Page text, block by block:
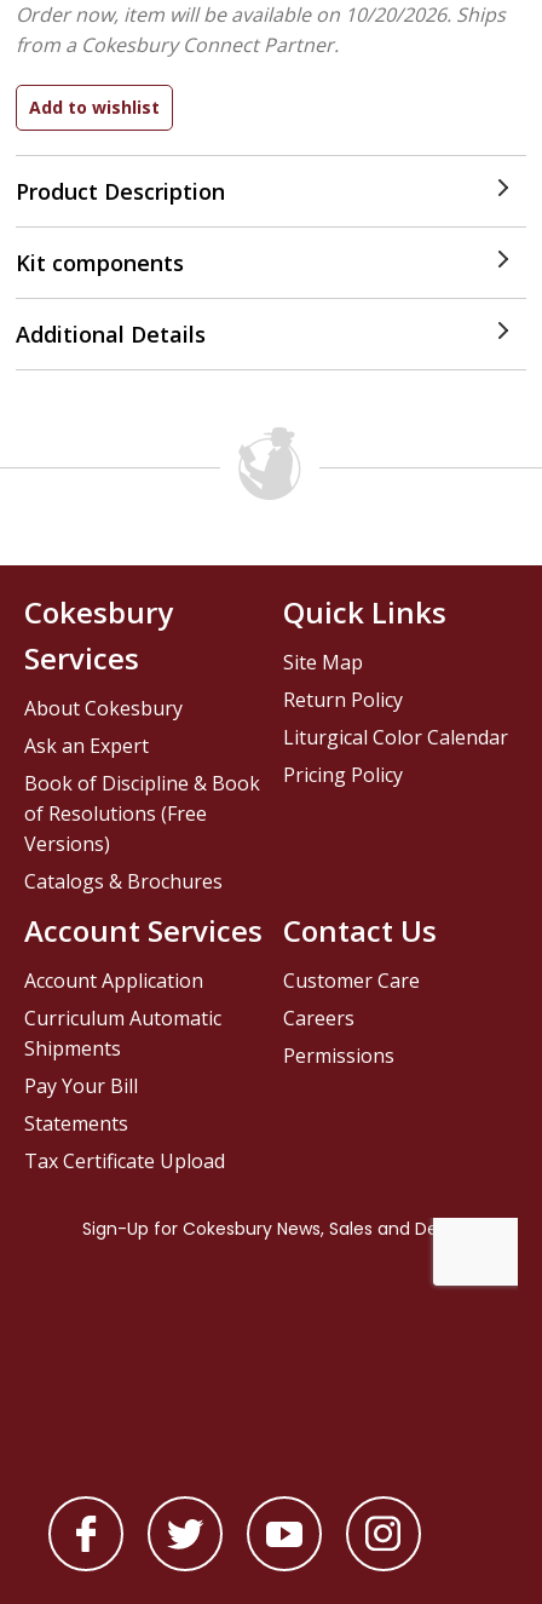
Product Description
Order now, item will be available on 10/20/2026. Ships
from a Cokesbury Connect Partner.
Kit components
Additional Details
Contact Us
Customer Care
Careers
Permissions
Cokesbury
Services
About Cokesbury
Ask an Expert
Book of Discipline & Book
of Resolutions (Free
Versions)
Catalogs & Brochures
Account Services
Account Application
Curriculum Automatic
Shipments
Pay Your Bill
Statements
Tax Certificate Upload
Quick Links
Site Map
Return Policy
Liturgical Color Calendar
Pricing Policy